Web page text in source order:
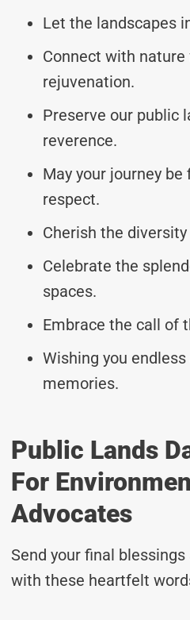
Let the landscapes
Connect with
rejuvenation.
Preserve our public
reverence.
May your journey
respect.
Cherish the
Celebrate the
spaces.
Embrace the call of
Wishing you
memories.
Public Lands
For
Advocates
Send your final
with these heartfelt